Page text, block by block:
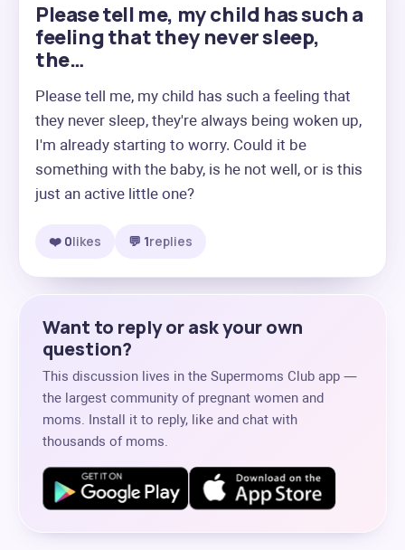
Please tell me, my child has such a
feeling that they never sleep,
the…
Please tell me, my child has such a feeling that
they never sleep, they're always being woken up,
I'm already starting to worry. Could it be
something with the baby, is he not well, or is this
just an active little one?
❤️ 0likes 💬 1replies
Want to reply or ask your own
question?
This discussion lives in the Supermoms Club app —
the largest community of pregnant women and
moms. Install it to reply, like and chat with
thousands of moms.